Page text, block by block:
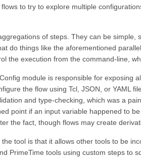
to try to explore multiple
of steps. They can be
do things like the aforementioned
the execution from the command-line,
module is responsible for exposing
the flow using Tcl, JSON, or YAML
and type-checking, which was a
point if an input variable happened to
the fact, though flows may create
the tool is that it allows other tools to be
PrimeTime tools using custom steps to